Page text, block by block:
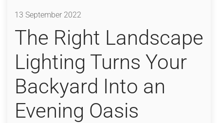
13 September 2022
The Right Landscape
Lighting Turns Your
Backyard Into an
Evening Oasis